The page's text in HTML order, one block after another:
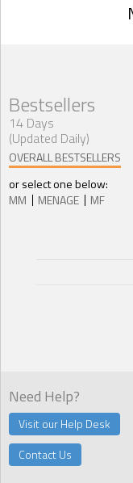
Bestsellers
14 Days
(Updated Daily)
OVERALL BESTSELLERS
or select one below:
MM
MENAGE MF
Need Help?
Visit our Help Desk
Contact Us